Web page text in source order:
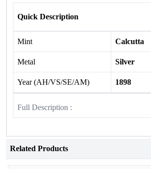
Quick Description
Mint Calcutta
Metal Silver
Year (AH/VS/SE/AM) 1898
Full Description :
Related Products